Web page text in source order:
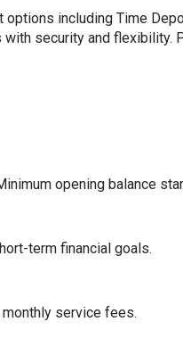
options including Time
security and flexibility.
opening balance
term financial goals.
service fees.